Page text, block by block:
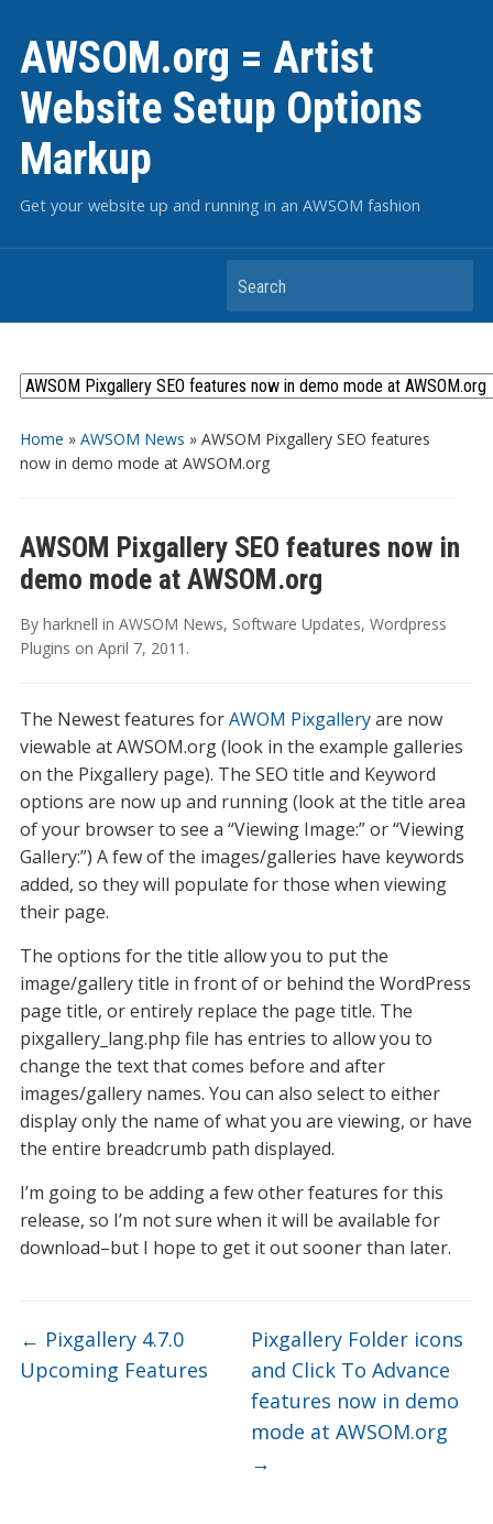
AWSOM.org = Artist
Website Setup Options
Markup
Get your website up and running in an AWSOM fashion
Search
Home » AWSOM News » AWSOM Pixgallery SEO features
now in demo mode at AWSOM.org
AWSOM Pixgallery SEO features now in
demo mode at AWSOM.org
By harknell in AWSOM News, Software Updates, Wordpress
Plugins on April 7, 2011 .
The Newest features forAWOM Pixgalleryare now
viewable at AWSOM.org (look in the example galleries
on the Pixgallery page). The SEO title and Keyword
options are now up and running (look at the title area
of your browser to see a “Viewing Image:” or “Viewing
Gallery:”) A few of the images/galleries have keywords
added, so they will populate for those when viewing
their page.
The options for the title allow you to put the
image/gallery title in front of or behind the WordPress
page title, or entirely replace the page title. The
pixgallery_lang.php file has entries to allow you to
change the text that comes before and after
images/gallery names. You can also select to either
display only the name of what you are viewing, or have
the entire breadcrumb path displayed.
I’m going to be adding a few other features for this
release, so I’m not sure when it will be available for
download–but I hope to get it out sooner than later.
← Pixgallery 4.7.0
Upcoming Features
Pixgallery Folder icons
and Click To Advance
features now in demo
mode at AWSOM.org
→